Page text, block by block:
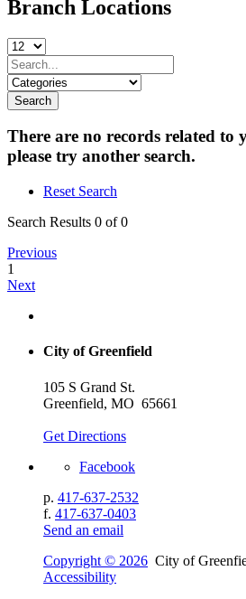
Branch Locations
There are no records related to
please try another search.
Reset Search
Search Results 0 of 0
Previous
1
Next
City of Greenfield
105 S Grand St.
Greenfield, MO 65661
Get Directions
Facebook
p. 417-637-2532
f. 417-637-0403
Send an email
Copyright © 2026 City of
Accessibility